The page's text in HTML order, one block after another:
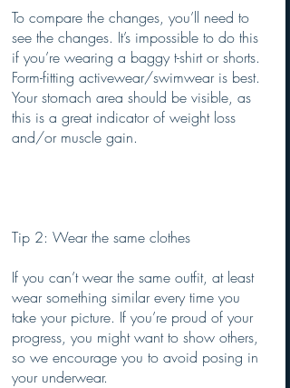
To compare the changes, you’ll need to
see the changes. It’s impossible to do this
if you’re wearing a baggy t-shirt or shorts.
Form-fitting activewear/swimwear is best.
Your stomach area should be visible, as
this is a great indicator of weight loss
and/or muscle gain.
Tip 2: Wear the same clothes
If you can’t wear the same outfit, at least
wear something similar every time you
take your picture. If you’re proud of your
progress, you might want to show others,
so we encourage you to avoid posing in
your underwear.